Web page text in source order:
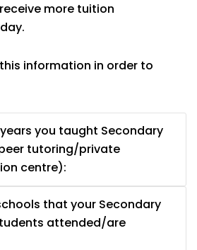
more tuition
information in order to
you taught Secondary
tutoring/private
centre):
that your Secondary
attended/are